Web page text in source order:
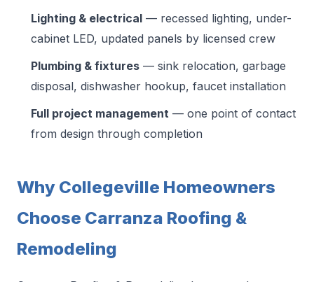
Lighting & electrical — recessed lighting, under-
cabinet LED, updated panels by licensed crew
Plumbing & fixtures — sink relocation, garbage
disposal, dishwasher hookup, faucet installation
Full project management — one point of contact
from design through completion
Why Collegeville Homeowners
Choose Carranza Roofing &
Remodeling